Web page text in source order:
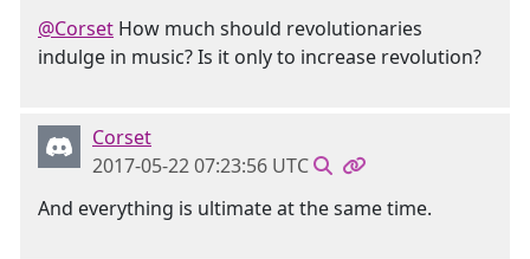
@Corset How much should revolutionaries
indulge in music? Is it only to increase revolution?
Corset
2017-05-22 07:23:56 UTC
And everything is ultimate at the same time.